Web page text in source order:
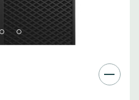
wide-ranging, active Power